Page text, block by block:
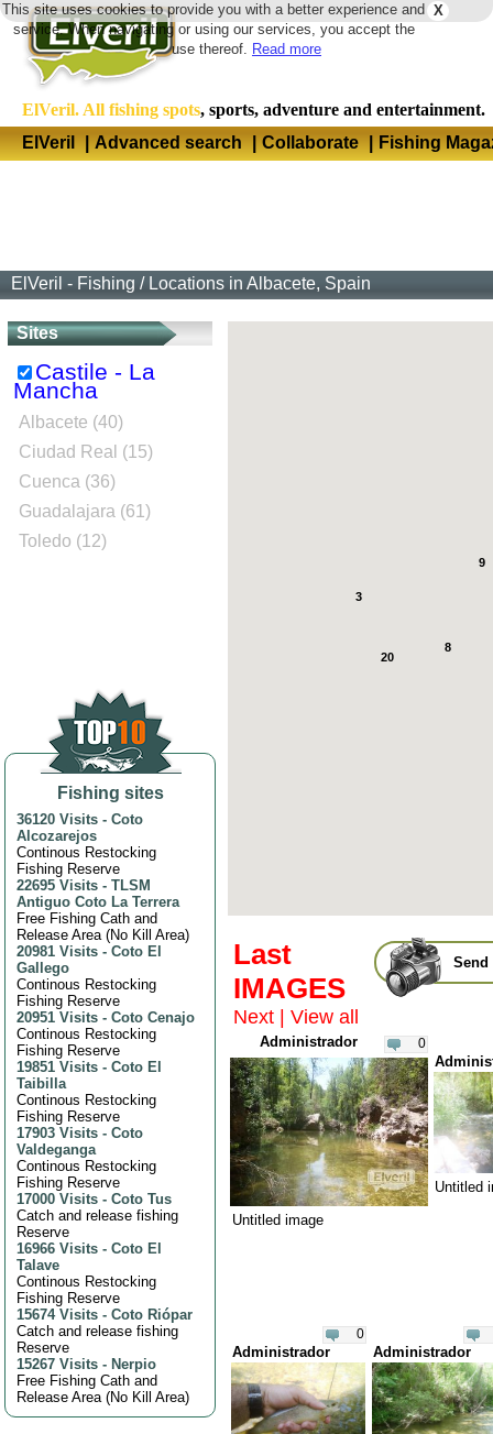
X
This site uses cookies to provide you with a better experience and
service. When navigating or using our services, you accept the
use thereof. Read more
ElVeril. All fishing spots, sports, adventure and entertainment.
ElVeril
| Advanced search | Collaborate | Fishing
ElVeril - Fishing / Locations in Albacete, Spain
Sites
Castile - La
Mancha
Albacete (40)
Ciudad Real (15)
Cuenca (36)
Guadalajara (61)
Toledo (12)
Fishing sites
36120 Visits - Coto
Alcozarejos
Continous Restocking
Fishing Reserve
22695 Visits - TLSM
Antiguo Coto La Terrera
Free Fishing Cath and
Release Area (No Kill Area)
20981 Visits - Coto El
Gallego
Continous Restocking
Fishing Reserve
20951 Visits - Coto Cenajo
Continous Restocking
Fishing Reserve
19851 Visits - Coto El
Taibilla
Continous Restocking
Fishing Reserve
17903 Visits - Coto
Valdeganga
Continous Restocking
Fishing Reserve
17000 Visits - Coto Tus
Catch and release fishing
Reserve
16966 Visits - Coto El
Talave
Continous Restocking
Fishing Reserve
15674 Visits - Coto Riópar
Catch and release fishing
Reserve
15267 Visits - Nerpio
Free Fishing Cath and
Release Area (No Kill Area)
20
9
8
3
Send
Last
IMAGES
Next View all
0
Administrador
Untitled image
Untitled
0
Administrador Administrador